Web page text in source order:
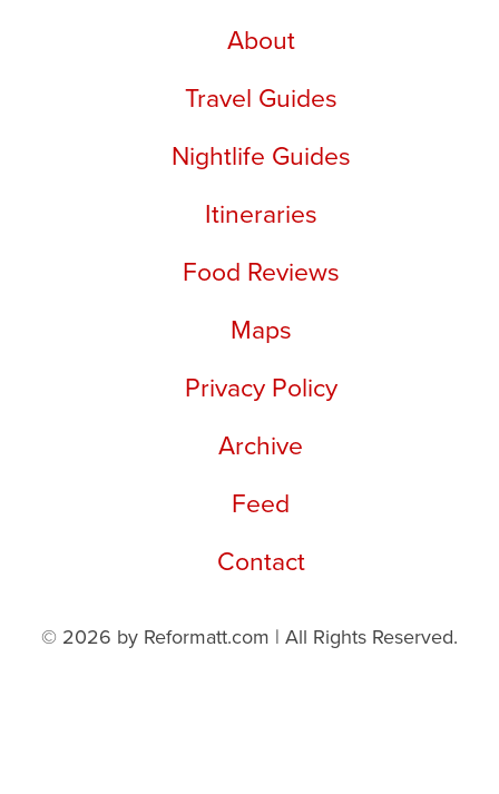
About
Travel Guides
Nightlife Guides
Itineraries
Food Reviews
Maps
Privacy Policy
Archive
Feed
Contact
© 2026 by Reformatt.com | All Rights Reserved.